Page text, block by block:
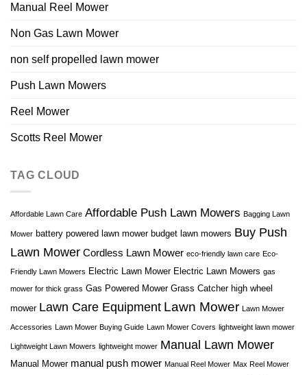
Manual Reel Mower
Non Gas Lawn Mower
non self propelled lawn mower
Push Lawn Mowers
Reel Mower
Scotts Reel Mower
TAG CLOUD
Affordable Lawn Care Affordable Push Lawn Mowers Bagging Lawn
Mower battery powered lawn mower budget lawn mowers Buy Push
Lawn Mower Cordless Lawn Mower eco-friendly lawn care Eco-
Friendly Lawn Mowers Electric Lawn Mower Electric Lawn Mowers gas
mower for thick grass Gas Powered Mower Grass Catcher high wheel
mower Lawn Care Equipment Lawn Mower Lawn Mower
Accessories Lawn Mower Buying Guide Lawn Mower Covers lightweight lawn mower
Lightweight Lawn Mowers lightweight mower Manual Lawn Mower
Manual Mower manual push mower Manual Reel Mower Max Reel Mower